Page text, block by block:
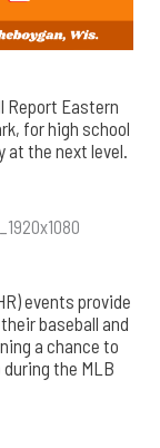
Report Eastern
for high school
the next level.
events provide
baseball and
a chance to
the MLB